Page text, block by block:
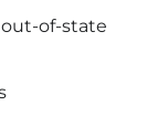
of-state